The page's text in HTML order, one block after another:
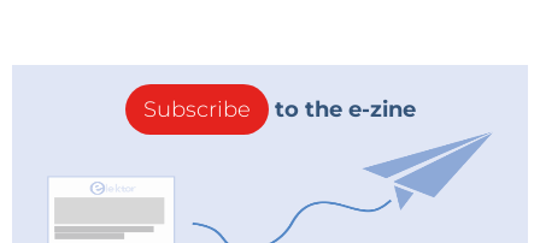
Subscribe to the e-zine